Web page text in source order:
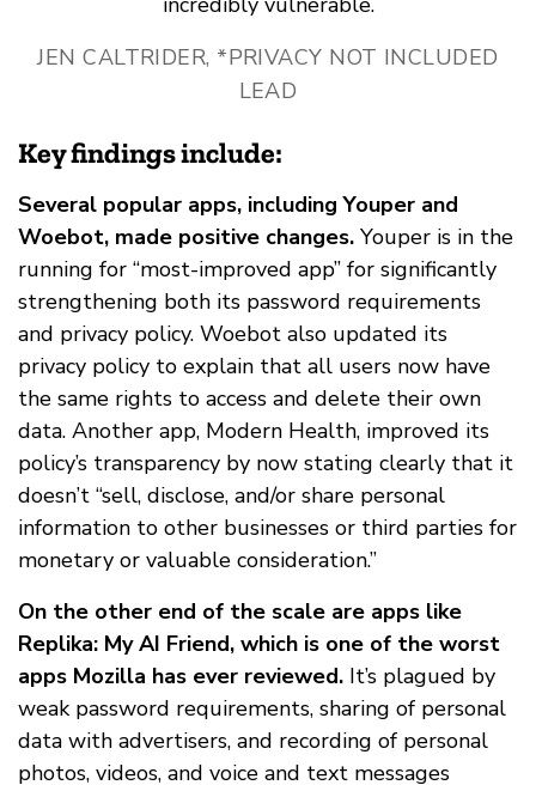
JEN CALTRIDER, *PRIVACY NOT INCLUDED
LEAD
Key findings include:
Several popular apps, including Youper and
Woebot, made positive changes. Youper is in the
running for “most-improved app” for significantly
strengthening both its password requirements
and privacy policy. Woebot also updated its
privacy policy to explain that all users now have
the same rights to access and delete their own
data. Another app, Modern Health, improved its
policy’s transparency by now stating clearly that it
doesn’t “sell, disclose, and/or share personal
information to other businesses or third parties for
monetary or valuable consideration.”
On the other end of the scale are apps like
Replika: My AI Friend, which is one of the worst
apps Mozilla has ever reviewed. It’s plagued by
weak password requirements, sharing of personal
data with advertisers, and recording of personal
photos, videos, and voice and text messages